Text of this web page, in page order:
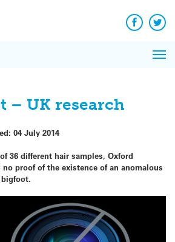
Facebook
– UK research
04 July 2014
36 different hair samples, Oxford
no proof of the existence of an anomalous
News